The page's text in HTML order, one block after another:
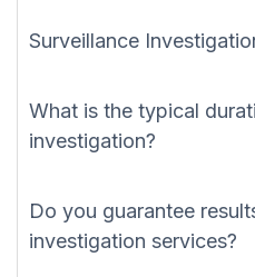
Surveillance
What is the typical
investigation?
Do you guarantee
investigation services?